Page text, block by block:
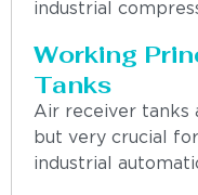
industrial
Working
Tanks
Air receiver tanks
but very crucial
industrial